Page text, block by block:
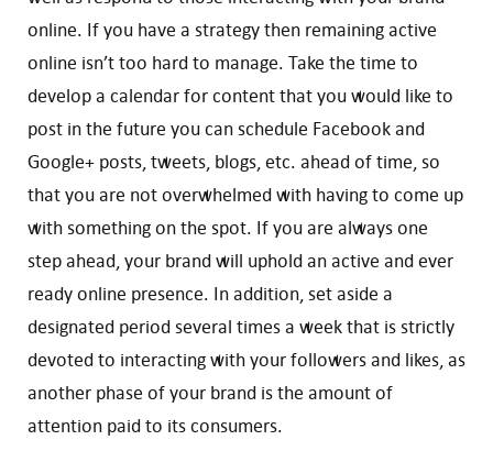
online. If you have a strategy then remaining active
online isn’t too hard to manage. Take the time to
develop a calendar for content that you would like to
post in the future you can schedule Facebook and
Google+ posts, tweets, blogs, etc. ahead of time, so
that you are not overwhelmed with having to come up
with something on the spot. If you are always one
step ahead, your brand will uphold an active and ever
ready online presence. In addition, set aside a
designated period several times a week that is strictly
devoted to interacting with your followers and likes, as
another phase of your brand is the amount of
attention paid to its consumers.